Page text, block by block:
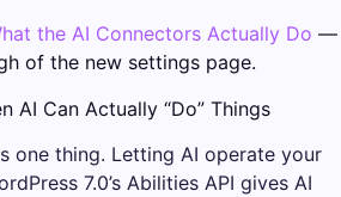
the AI Connectors Actually Do —
of the new settings page.
AI Can Actually “Do” Things
one thing. Letting AI operate your
7.0’s Abilities API gives AI